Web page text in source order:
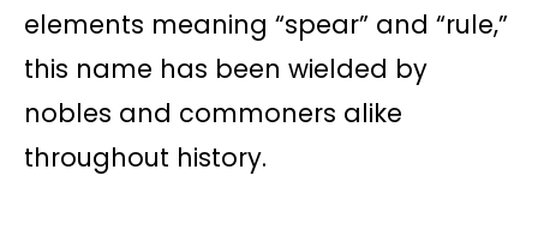
elements meaning “spear” and “rule,”
this name has been wielded by
nobles and commoners alike
throughout history.